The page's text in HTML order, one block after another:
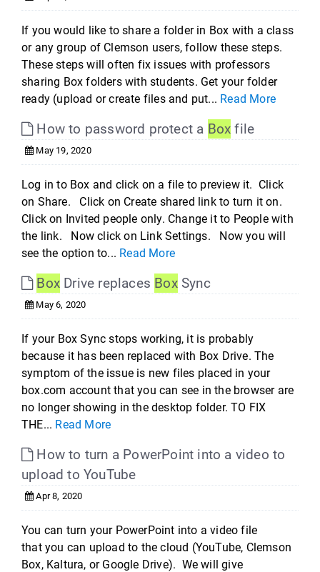
If you would like to share a folder in Box with a class
or any group of Clemson users, follow these steps.
These steps will often fix issues with professors
sharing Box folders with students. Get your folder
ready (upload or create files and put... Read More
How to password protect a Box file
May 19, 2020
Log in to Box and click on a file to preview it. Click
on Share. Click on Create shared link to turn it on.
Click on Invited people only. Change it to People with
the link. Now click on Link Settings. Now you will
see the option to... Read More
Box Drive replaces BoxSync
May 6, 2020
If your Box Sync stops working, it is probably
because it has been replaced with Box Drive. The
symptom of the issue is new files placed in your
box.com account that you can see in the browser are
no longer showing in the desktop folder. TO FIX
THE... Read More
How to turn a PowerPoint into a video to
upload to YouTube
Apr 8, 2020
You can turn your PowerPoint into a video file
that you can upload to the cloud (YouTube, Clemson
Box, Kaltura, or Google Drive). We will give